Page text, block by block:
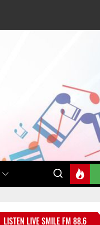
LISTEN LIVE SMILE FM 88.6